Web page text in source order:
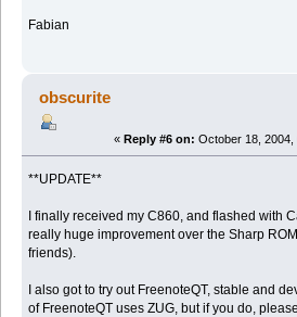
Fabian
obscurite
« Reply #6 on: October 18, 2004,
**UPDATE**
I finally received my C860, and flashed with
really huge improvement over the Sharp
friends).
I also got to try out FreenoteQT, stable and
of FreenoteQT uses ZUG, but if you do,